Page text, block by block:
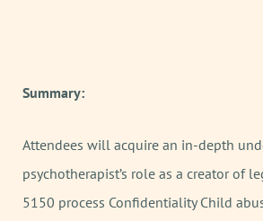
Summary:
Attendees will acquire an in-depth
psychotherapist’s role as a creator of
5150 process Confidentiality Child